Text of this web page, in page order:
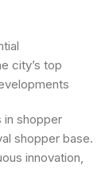
city’s top
in shopper
shopper base.
innovation,